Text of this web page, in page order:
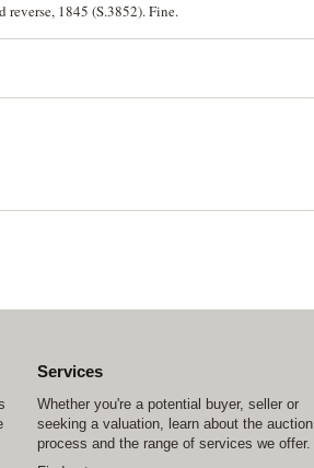
1845 (S.3852). Fine.
Services
Whether you're a potential buyer, seller or
seeking a valuation, learn about the auction
process and the range of services we offer.